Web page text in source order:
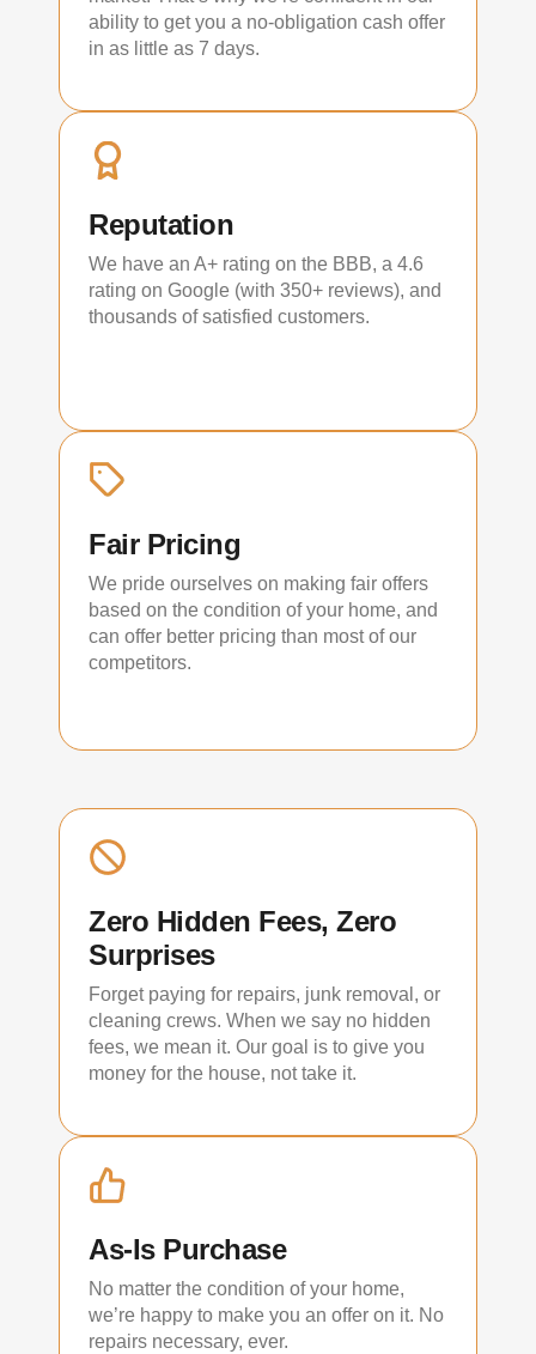
ability to get you a no-obligation cash offer
in as little as 7 days.
Reputation
We have an A+ rating on the BBB, a 4.6
rating on Google (with 350+ reviews), and
thousands of satisfied customers.
Fair Pricing
We pride ourselves on making fair offers
based on the condition of your home, and
can offer better pricing than most of our
competitors.
Zero Hidden Fees, Zero
Surprises
Forget paying for repairs, junk removal, or
cleaning crews. When we say no hidden
fees, we mean it. Our goal is to give you
money for the house, not take it.
As-Is Purchase
No matter the condition of your home,
we’re happy to make you an offer on it. No
repairs necessary, ever.